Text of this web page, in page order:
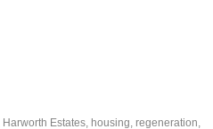
Harworth Estates, housing, regeneration,